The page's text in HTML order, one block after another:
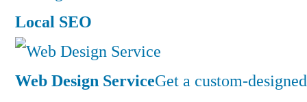
Local SEO
Web Design ServiceGet a custom-designed